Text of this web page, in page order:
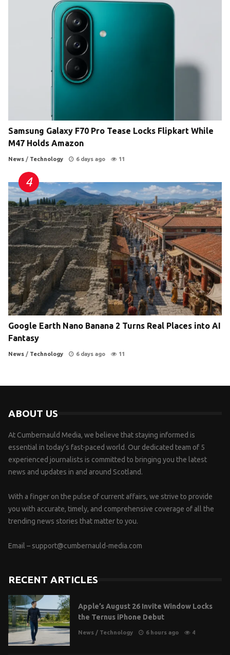
Samsung Galaxy F70 Pro Tease Locks Flipkart While
M47 Holds Amazon
News / Technology 6 days ago 11
Google Earth Nano Banana 2 Turns Real Places into AI
Fantasy
News / Technology 6 days ago 11
ABOUT US
At Cumbernauld Media, we believe that staying informed is
essential in today’s fast-paced world. Our dedicated team of 5
experienced journalists is committed to bringing you the latest
news and updates in and around Scotland.
With a finger on the pulse of current affairs, we strive to provide
you with accurate, timely, and comprehensive coverage of all the
trending news stories that matter to you.
Email – support@cumbernauld-media.com
RECENT ARTICLES
Apple’s August 26 Invite Window Locks
the Ternus iPhone Debut
News / Technology 6 hours ago 4